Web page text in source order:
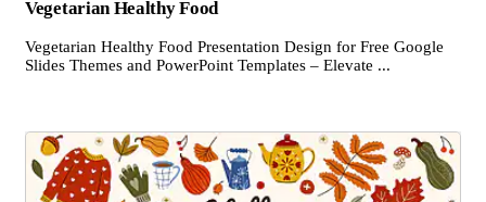
Vegetarian Healthy Food
Vegetarian Healthy Food Presentation Design for Free Google
Slides Themes and PowerPoint Templates – Elevate ...